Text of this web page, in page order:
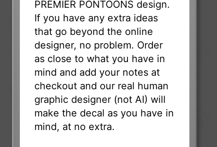
PREMIER PONTOONS design.
If you have any extra ideas
that go beyond the online
designer, no problem. Order
as close to what you have in
mind and add your notes at
checkout and our real human
graphic designer (not AI) will
make the decal as you have in
mind, at no extra.